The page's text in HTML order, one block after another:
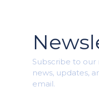
Subscribe to
news, updates,
email.